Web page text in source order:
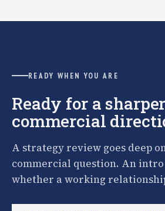
READY WHEN YOU ARE
Ready for a sharper
commercial
A strategy review goes deep
commercial question. An
whether a working